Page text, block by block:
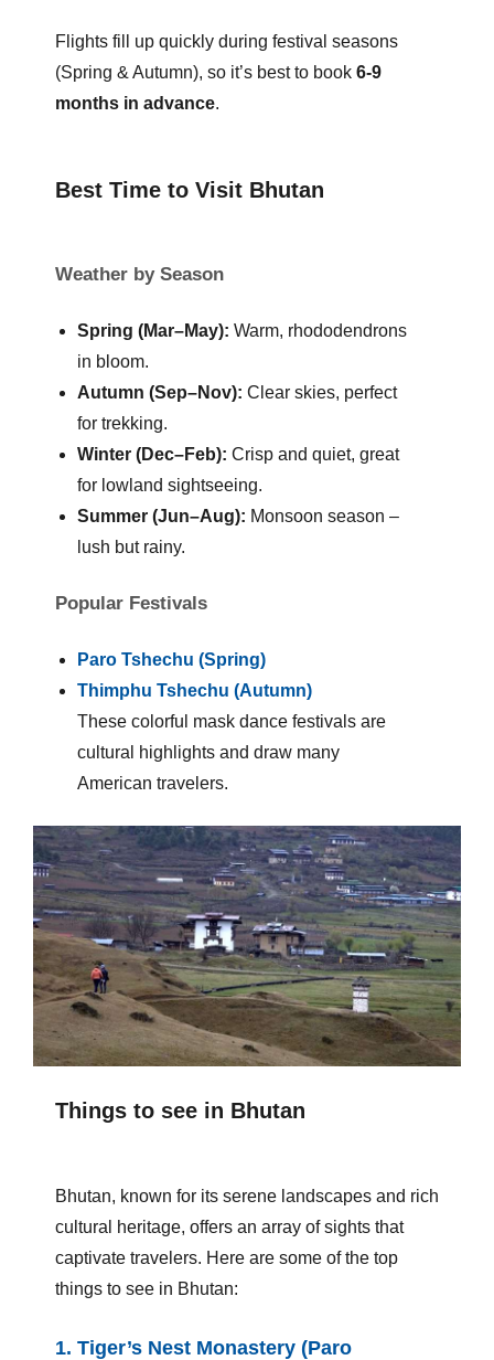
Flights fill up quickly during festival seasons
(Spring & Autumn), so it’s best to book 6-9
months in advance.
Best Time to Visit Bhutan
Weather by Season
Spring (Mar–May): Warm, rhododendrons
in bloom.
Autumn (Sep–Nov): Clear skies, perfect
for trekking.
Winter (Dec–Feb): Crisp and quiet, great
for lowland sightseeing.
Summer (Jun–Aug): Monsoon season –
lush but rainy.
Popular Festivals
Paro Tshechu (Spring)
Thimphu Tshechu (Autumn)
These colorful mask dance festivals are
cultural highlights and draw many
American travelers.
Things to see in Bhutan
Bhutan, known for its serene landscapes and rich
cultural heritage, offers an array of sights that
captivate travelers. Here are some of the top
things to see in Bhutan:
1. Tiger’s Nest Monastery (Paro